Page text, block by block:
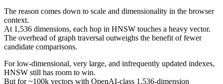
The reason comes down to scale and dimensionality in the browser
context.
At 1,536 dimensions, each hop in HNSW touches a heavy vector.
The overhead of graph traversal outweighs the benefit of fewer
candidate comparisons.
For low-dimensional, very large, and infrequently updated indexes,
HNSW still has room to win.
But for ~100k vectors with OpenAI-class 1,536-dimension